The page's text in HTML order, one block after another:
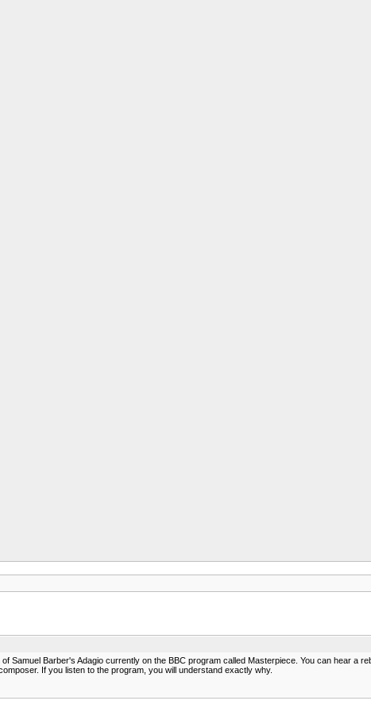
Samuel Barber's Adagio currently on the BBC program called Masterpiece. You can hear a
If you listen to the program, you will understand exactly why.